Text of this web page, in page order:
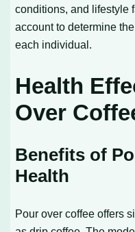
conditions, and lifestyle
account to determine
each individual.
Health
Over
Benefits of
Health
Pour over coffee offers